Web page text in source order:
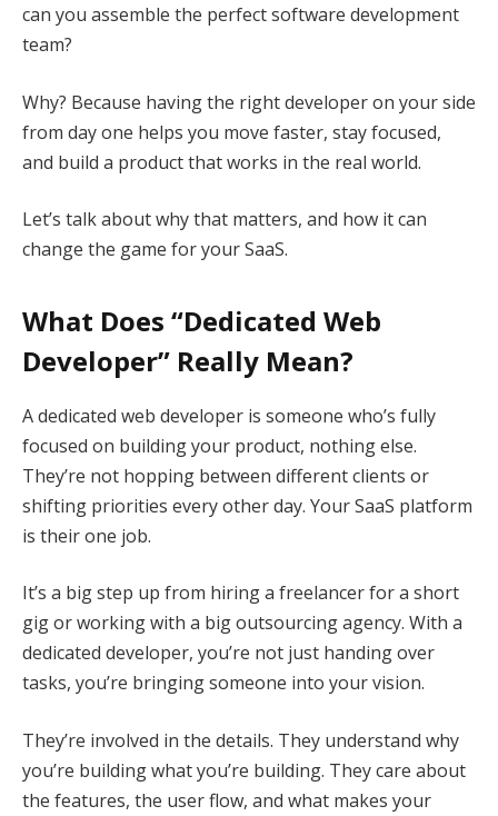
can you assemble the perfect software development
team?
Why? Because having the right developer on your side
from day one helps you move faster, stay focused,
and build a product that works in the real world.
Let’s talk about why that matters, and how it can
change the game for your SaaS.
What Does “Dedicated Web
Developer” Really Mean?
A dedicated web developer is someone who’s fully
focused on building your product, nothing else.
They’re not hopping between different clients or
shifting priorities every other day. Your SaaS platform
is their one job.
It’s a big step up from hiring a freelancer for a short
gig or working with a big outsourcing agency. With a
dedicated developer, you’re not just handing over
tasks, you’re bringing someone into your vision.
They’re involved in the details. They understand why
you’re building what you’re building. They care about
the features, the user flow, and what makes your